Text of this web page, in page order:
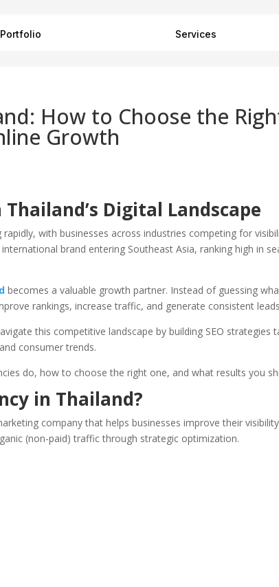
Portfolio Services
How to Choose the
Growth
Digital Landscape
rapidly, with businesses across industries competing for
brand entering Southeast Asia, ranking high in
becomes a valuable growth partner. Instead of guessing
rankings, increase traffic, and generate consistent
this competitive landscape by building SEO strategies
consumer trends.
do, how to choose the right one, and what results you
in Thailand?
company that helps businesses improve their
(non-paid) traffic through strategic optimization.